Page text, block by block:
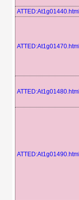
ATTED:At1g01440.html
ATTED:At1g01470.html
ATTED:At1g01480.html
ATTED:At1g01490.html